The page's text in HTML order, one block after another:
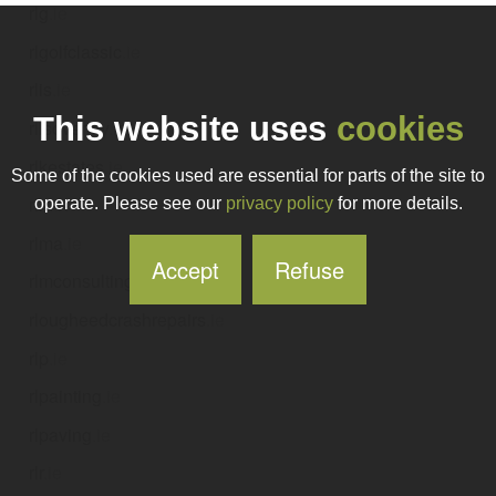
rlg.ie
rlisoverlay .ie
rlkestates.ie
rlm.ie
.ie
This website uses cookies
Some of the cookies used are essential for parts of the site to
operate. Please see our privacy policyfor more details.
Accept Refuse